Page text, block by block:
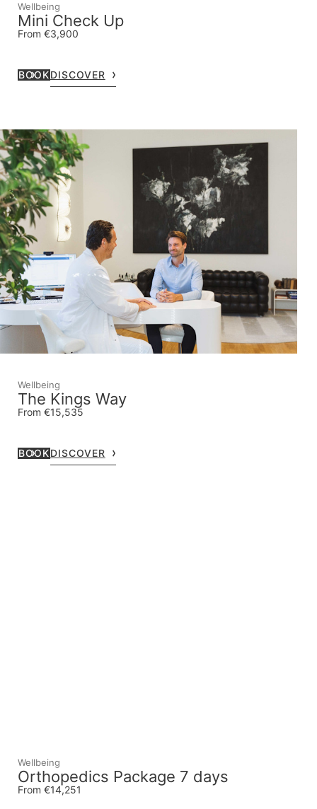
Wellbeing
Mini Check Up
From €3,900
BOOKDISCOVER
Wellbeing
The Kings Way
From €15,535
BOOKDISCOVER
Wellbeing
Orthopedics Package 7 days
From €14,251